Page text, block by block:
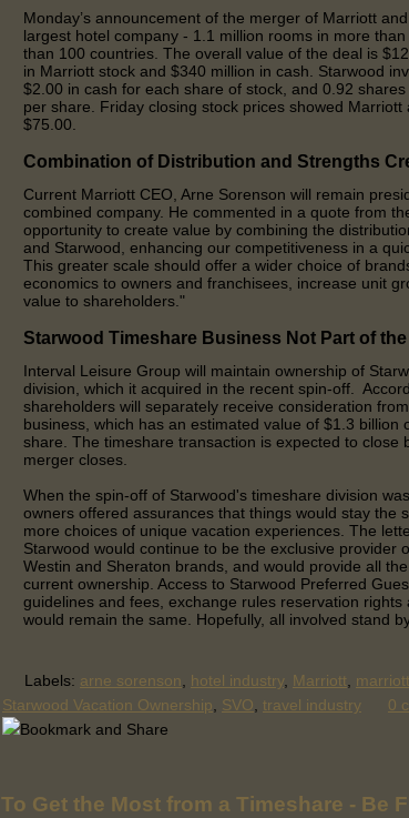
Monday’s announcement of the merger of Marriott
largest hotel company - 1.1 million rooms in more
than 100 countries. The overall value of the deal is
in Marriott stock and $340 million in cash. Starwood
$2.00 in cash for each share of stock, and 0.92
per share. Friday closing stock prices showed
$75.00.
Combination of Distribution and Strengths C
Current Marriott CEO, Arne Sorenson will remain
combined company. He commented in a quote from
opportunity to create value by combining the
and Starwood, enhancing our competitiveness in a
This greater scale should offer a wider choice of
economics to owners and franchisees, increase unit
value to shareholders ."
Starwood Timeshare Business Not Part of the
Interval Leisure Group will maintain ownership of
division, which it acquired in the recent spin-off.
shareholders will separately receive consideration
business, which has an estimated value of $1.3 billion
share. The timeshare transaction is expected to close
merger closes.
When the spin-off of Starwood's timeshare division
owners offered assurances that things would stay the
more choices of unique vacation experiences. The
Starwood would continue to be the exclusive provider
Westin and Sheraton brands, and would provide all
current ownership. Access to Starwood Preferred
guidelines and fees, exchange rules reservation
would remain the same. Hopefully, all involved stand
Labels: arne sorenson, hotel industry, Marriott,
Starwood Vacation Ownership, SVO, travel industry 0
To Get the Most from a Timeshare - Be